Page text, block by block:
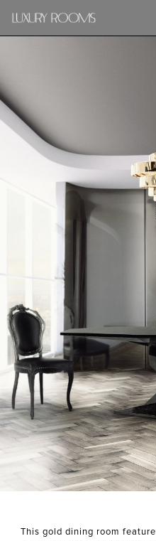
This gold dining room